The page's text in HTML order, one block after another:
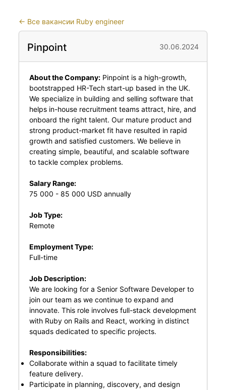
← Все вакансии Ruby engineer
Pinpoint 30.06.2024
About the Company:Pinpoint is a high-growth,
bootstrapped HR-Tech start-up based in the UK.
We specialize in building and selling software that
helps in-house recruitment teams attract, hire, and
onboard the right talent. Our mature product and
strong product-market fit have resulted in rapid
growth and satisfied customers. We believe in
creating simple, beautiful, and scalable software
to tackle complex problems.
Salary Range:
75 000 - 85 000 USD annually
Job Type:
Remote
Employment Type:
Full-time
Job Description:
We are looking for a Senior Software Developer to
join our team as we continue to expand and
innovate. This role involves full-stack development
with Ruby on Rails and React, working in distinct
squads dedicated to specific projects.
Responsibilities:
Collaborate within a squad to facilitate timely
feature delivery.
Participate in planning, discovery, and design